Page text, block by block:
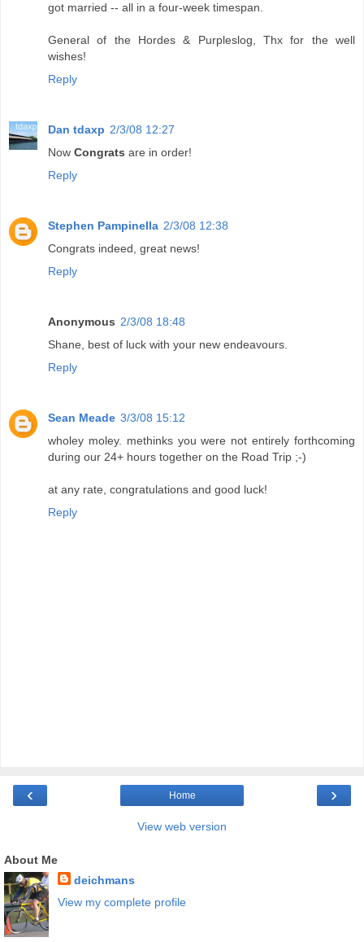
got married -- all in a four-week timespan.
General of the Hordes & Purpleslog, Thx for the well
wishes!
Reply
Dan tdaxp 2/3/08 12:27
Now Congrats are in order!
Reply
Stephen Pampinella 2/3/08 12:38
Congrats indeed, great news!
Reply
Anonymous 2/3/08 18:48
Shane, best of luck with your new endeavours.
Reply
Sean Meade 3/3/08 15:12
wholey moley. methinks you were not entirely forthcoming
during our 24+ hours together on the Road Trip ;-)
at any rate, congratulations and good luck!
Reply
‹ ›
Home
View web version
About Me
deichmans
View my complete profile